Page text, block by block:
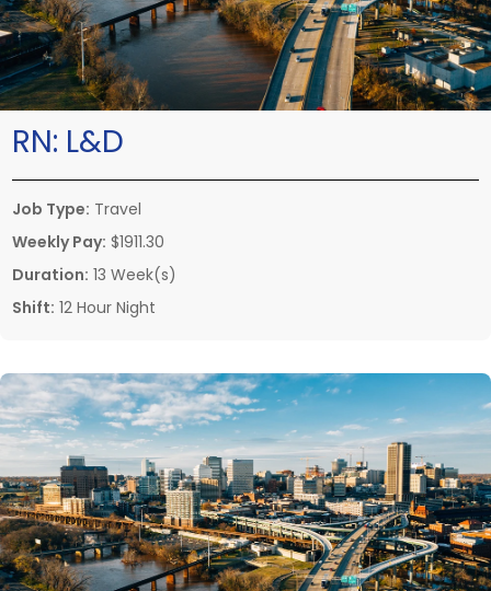
RN: L&D
Job Type: Travel
Weekly Pay: $1911.30
Duration: 13 Week(s)
Shift: 12 Hour Night